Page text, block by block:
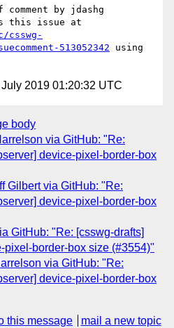
by jdashg
csswg-
513052342 using
July 2019 01:20:32 UTC
body
via GitHub: "Re:
device-pixel-border-box
Gilbert via GitHub: "Re:
device-pixel-border-box
GitHub: "Re: [csswg-drafts]
pixel-border-box size (#3554)"
via GitHub: "Re:
device-pixel-border-box
this message mail a new topic